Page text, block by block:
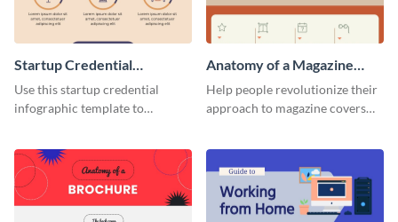
Startup Credential
Infographic
Use this startup credential
infographic template to
a startup.
Anatomy of a Magazine
Cover - Infographic
Help people revolutionize their
approach to magazine covers
template.